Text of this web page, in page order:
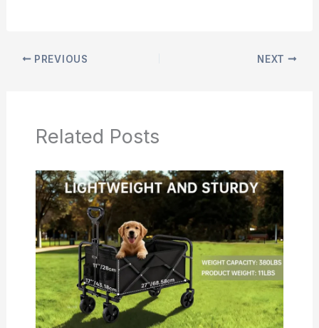
PREVIOUS NEXT
Related Posts